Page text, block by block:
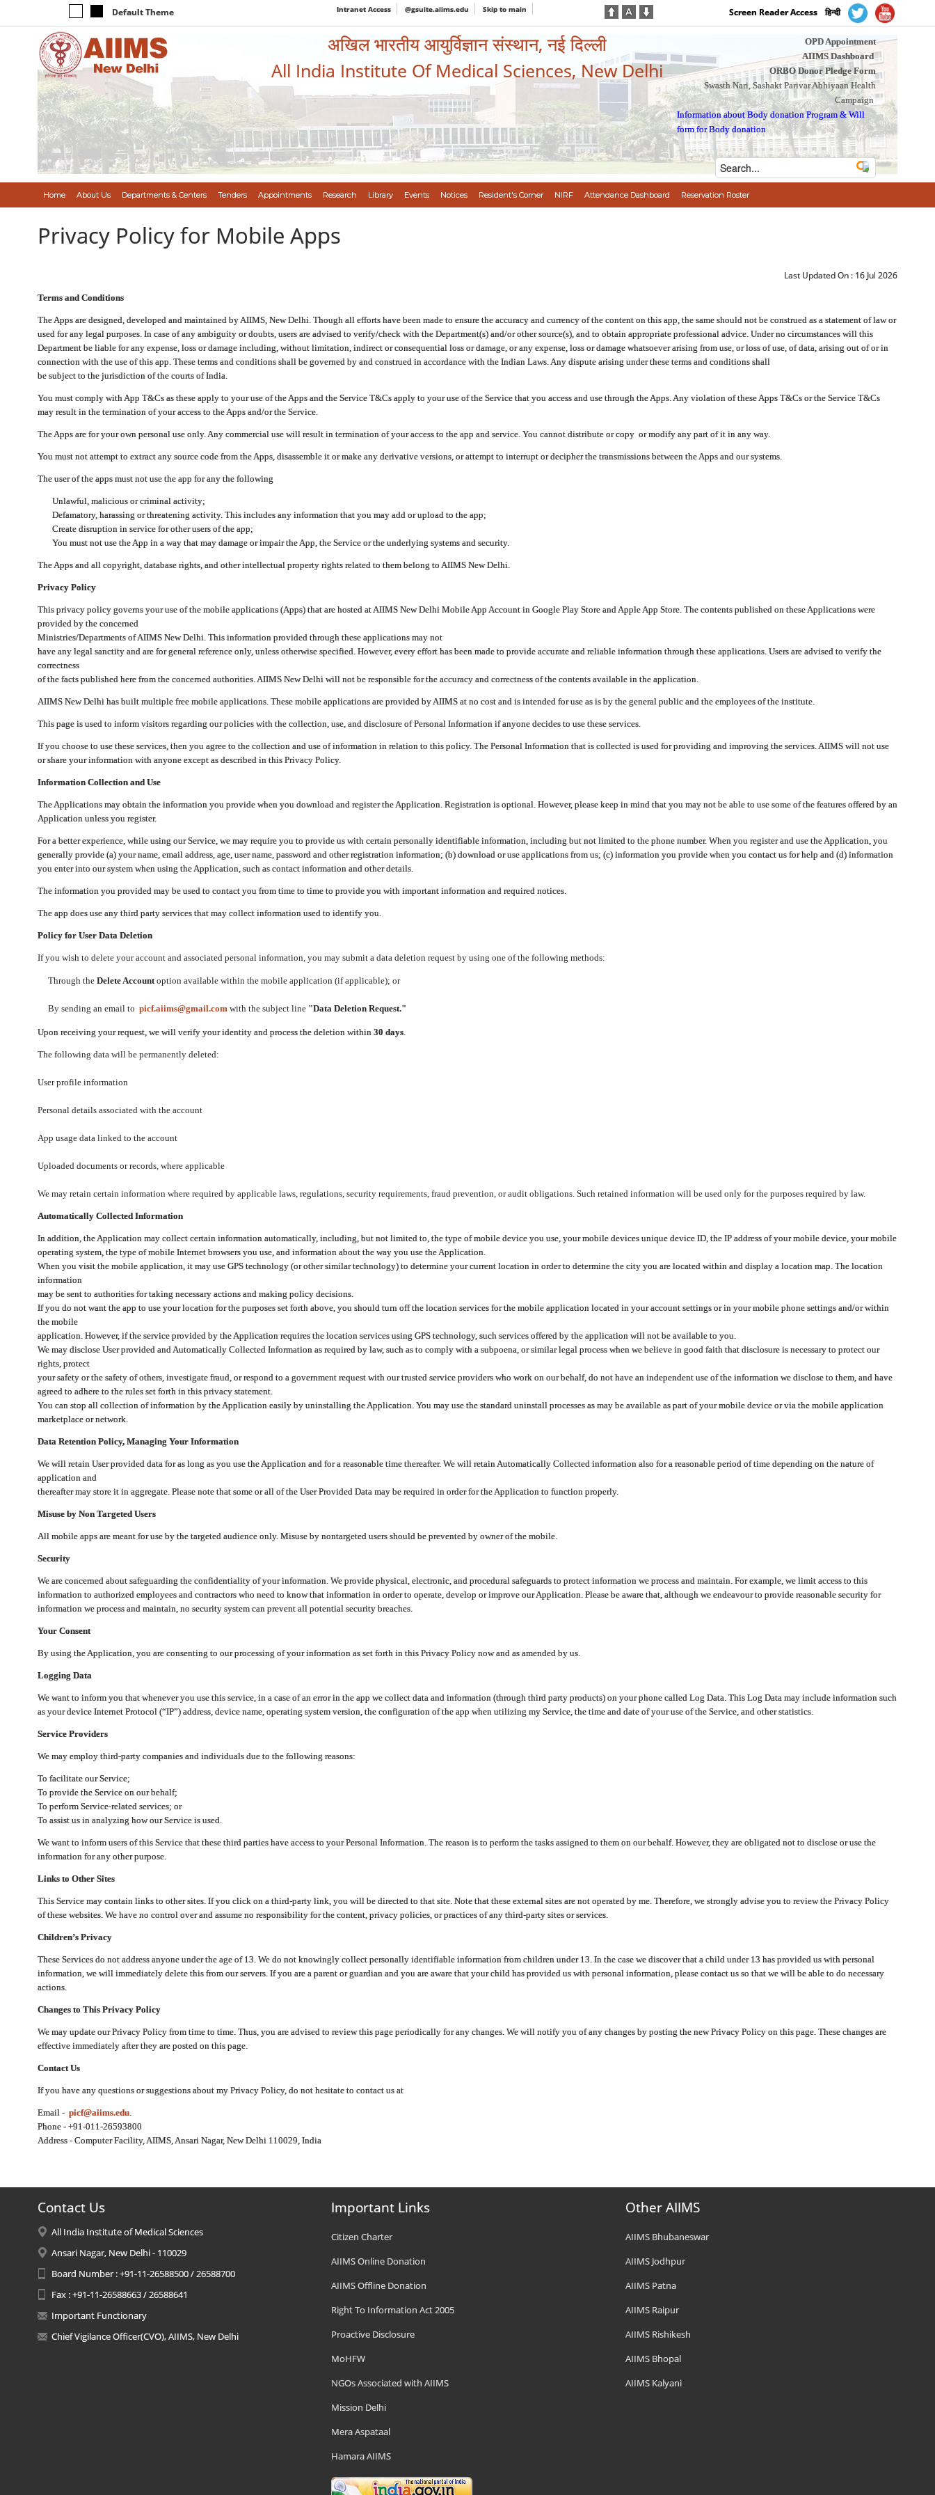
Default Theme Intranet Access @gsuite.aiims.edu Skip to main Screen Reader Access हिन्दी
अखिल भारतीय आयुर्विज्ञान संस्थान, नई दिल्ली
All India Institute Of Medical Sciences, New Delhi
OPD Appointment
AIIMS Dashboard
ORBO Donor Pledge Form
Swasth Nari, Sashakt Parivar Abhiyaan Health
Campaign
Information about Body donation Program &Will
form for Body donation
Home About Us Departments & Centers Tenders Appointments Research Library Events Notices Resident's Corner NIRF Attendance Dashboard Reservation Roster
Privacy Policy for Mobile Apps
Last Updated On : 16 Jul 2026
Terms and Conditions
The Apps are designed, developed and maintained by AIIMS, New Delhi. Though all efforts have been made to ensure the accuracy and currency of the content on this app, the same should not be construed as a statement of law or
used for any legal purposes. In case of any ambiguity or doubts, users are advised to verify/check with the Department(s) and/or other source(s), and to obtain appropriate professional advice. Under no circumstances will this
Department be liable for any expense, loss or damage including, without limitation, indirect or consequential loss or damage, or any expense, loss or damage whatsoever arising from use, or loss of use, of data, arising out of or in
connection with the use of this app. These terms and conditions shall be governed by and construed in accordance with the Indian Laws. Any dispute arising under these terms and conditions shall
be subject to the jurisdiction of the courts of India.
You must comply with App T&Cs as these apply to your use of the Apps and the Service T&Cs apply to your use of the Service that you access and use through the Apps. Any violation of these Apps T&Cs or the Service T&Cs
may result in the termination of your access to the Apps and/or the Service.
The Apps are for your own personal use only. Any commercial use will result in termination of your access to the app and service. You cannot distribute or copy or modify any part of it in any way.
You must not attempt to extract any source code from the Apps, disassemble it or make any derivative versions, or attempt to interrupt or decipher the transmissions between the Apps and our systems.
The user of the apps must not use the app for any the following
Unlawful, malicious or criminal activity;
Defamatory, harassing or threatening activity. This includes any information that you may add or upload to the app;
Create disruption in service for other users of the app;
You must not use the App in a way that may damage or impair the App, the Service or the underlying systems and security.
The Apps and all copyright, database rights, and other intellectual property rights related to them belong to AIIMS New Delhi.
Privacy Policy
This privacy policy governs your use of the mobile applications (Apps) that are hosted at AIIMS New Delhi Mobile App Account in Google Play Store and Apple App Store. The contents published on these Applications were
provided by the concerned
Ministries/Departments of AIIMS New Delhi. This information provided through these applications may not
have any legal sanctity and are for general reference only, unless otherwise specified. However, every effort has been made to provide accurate and reliable information through these applications. Users are advised to verify the
correctness
of the facts published here from the concerned authorities. AIIMS New Delhi will not be responsible for the accuracy and correctness of the contents available in the application.
AIIMS New Delhi has built multiple free mobile applications. These mobile applications are provided by AIIMS at no cost and is intended for use as is by the general public and the employees of the institute.
This page is used to inform visitors regarding our policies with the collection, use, and disclosure of Personal Information if anyone decides to use these services.
If you choose to use these services, then you agree to the collection and use of information in relation to this policy. The Personal Information that is collected is used for providing and improving the services. AIIMS will not use
or share your information with anyone except as described in this Privacy Policy.
Information Collection and Use
The Applications may obtain the information you provide when you download and register the Application. Registration is optional. However, please keep in mind that you may not be able to use some of the features offered by an
Application unless you register.
For a better experience, while using our Service, we may require you to provide us with certain personally identifiable information, including but not limited to the phone number. When you register and use the Application, you
generally provide (a) your name, email address, age, user name, password and other registration information; (b) download or use applications from us; (c) information you provide when you contact us for help and (d) information
you enter into our system when using the Application, such as contact information and other details.
The information you provided may be used to contact you from time to time to provide you with important information and required notices.
The app does use any third party services that may collect information used to identify you.
Policy for User Data Deletion
If you wish to delete your account and associated personal information, you may submit a data deletion request by using one of the following methods:
Through the Delete Accountoption available within the mobile application (if applicable); or
By sending an email to picf.aiims@gmail.comwith the subject line "Data Deletion Request."
Upon receiving your request, we will verify your identity and process the deletion within 30 days.
The following data will be permanently deleted:
User profile information
Personal details associated with the account
App usage data linked to the account
Uploaded documents or records, where applicable
We may retain certain information where required by applicable laws, regulations, security requirements, fraud prevention, or audit obligations. Such retained information will be used only for the purposes required by law.
Automatically Collected Information
In addition, the Application may collect certain information automatically, including, but not limited to, the type of mobile device you use, your mobile devices unique device ID, the IP address of your mobile device, your mobile
operating system, the type of mobile Internet browsers you use, and information about the way you use the Application.
When you visit the mobile application, it may use GPS technology (or other similar technology) to determine your current location in order to determine the city you are located within and display a location map. The location
information
may be sent to authorities for taking necessary actions and making policy decisions.
If you do not want the app to use your location for the purposes set forth above, you should turn off the location services for the mobile application located in your account settings or in your mobile phone settings and/or within
the mobile
application. However, if the service provided by the Application requires the location services using GPS technology, such services offered by the application will not be available to you.
We may disclose User provided and Automatically Collected Information as required by law, such as to comply with a subpoena, or similar legal process when we believe in good faith that disclosure is necessary to protect our
rights, protect
your safety or the safety of others, investigate fraud, or respond to a government request with our trusted service providers who work on our behalf, do not have an independent use of the information we disclose to them, and have
agreed to adhere to the rules set forth in this privacy statement.
You can stop all collection of information by the Application easily by uninstalling the Application. You may use the standard uninstall processes as may be available as part of your mobile device or via the mobile application
marketplace or network.
Data Retention Policy, Managing Your Information
We will retain User provided data for as long as you use the Application and for a reasonable time thereafter. We will retain Automatically Collected information also for a reasonable period of time depending on the nature of
application and
thereafter may store it in aggregate. Please note that some or all of the User Provided Data may be required in order for the Application to function properly.
Misuse by Non Targeted Users
All mobile apps are meant for use by the targeted audience only. Misuse by nontargeted users should be prevented by owner of the mobile.
Security
We are concerned about safeguarding the confidentiality of your information. We provide physical, electronic, and procedural safeguards to protect information we process and maintain. For example, we limit access to this
information to authorized employees and contractors who need to know that information in order to operate, develop or improve our Application. Please be aware that, although we endeavour to provide reasonable security for
information we process and maintain, no security system can prevent all potential security breaches.
Your Consent
By using the Application, you are consenting to our processing of your information as set forth in this Privacy Policy now and as amended by us.
Logging Data
We want to inform you that whenever you use this service, in a case of an error in the app we collect data and information (through third party products) on your phone called Log Data. This Log Data may include information such
as your device Internet Protocol (“IP”) address, device name, operating system version, the configuration of the app when utilizing my Service, the time and date of your use of the Service, and other statistics.
Service Providers
We may employ third-party companies and individuals due to the following reasons:
To facilitate our Service;
To provide the Service on our behalf;
To perform Service-related services; or
To assist us in analyzing how our Service is used.
We want to inform users of this Service that these third parties have access to your Personal Information. The reason is to perform the tasks assigned to them on our behalf. However, they are obligated not to disclose or use the
information for any other purpose.
Links to Other Sites
This Service may contain links to other sites. If you click on a third-party link, you will be directed to that site. Note that these external sites are not operated by me. Therefore, we strongly advise you to review the Privacy Policy
of these websites. We have no control over and assume no responsibility for the content, privacy policies, or practices of any third-party sites or services.
Children’s Privacy
These Services do not address anyone under the age of 13. We do not knowingly collect personally identifiable information from children under 13. In the case we discover that a child under 13 has provided us with personal
information, we will immediately delete this from our servers. If you are a parent or guardian and you are aware that your child has provided us with personal information, please contact us so that we will be able to do necessary
actions.
Changes to This Privacy Policy
We may update our Privacy Policy from time to time. Thus, you are advised to review this page periodically for any changes. We will notify you of any changes by posting the new Privacy Policy on this page. These changes are
effective immediately after they are posted on this page.
Contact Us
If you have any questions or suggestions about my Privacy Policy, do not hesitate to contact us at
Email - picf@aiims.edu.
Phone - +91-011-26593800
Address - Computer Facility, AIIMS, Ansari Nagar, New Delhi 110029, India
Contact Us
All India Institute of Medical Sciences
Ansari Nagar, New Delhi - 110029
Board Number : +91-11-26588500 / 26588700
Fax : +91-11-26588663 / 26588641
Important Functionary
Chief Vigilance Officer(CVO), AIIMS, New Delhi
Important Links
Citizen Charter
AIIMS Online Donation
AIIMS Offline Donation
Right To Information Act 2005
Proactive Disclosure
MoHFW
NGOs Associated with AIIMS
Mission Delhi
Mera Aspataal
Hamara AIIMS
Other AIIMS
AIIMS Bhubaneswar
AIIMS Jodhpur
AIIMS Patna
AIIMS Raipur
AIIMS Rishikesh
AIIMS Bhopal
AIIMS Kalyani